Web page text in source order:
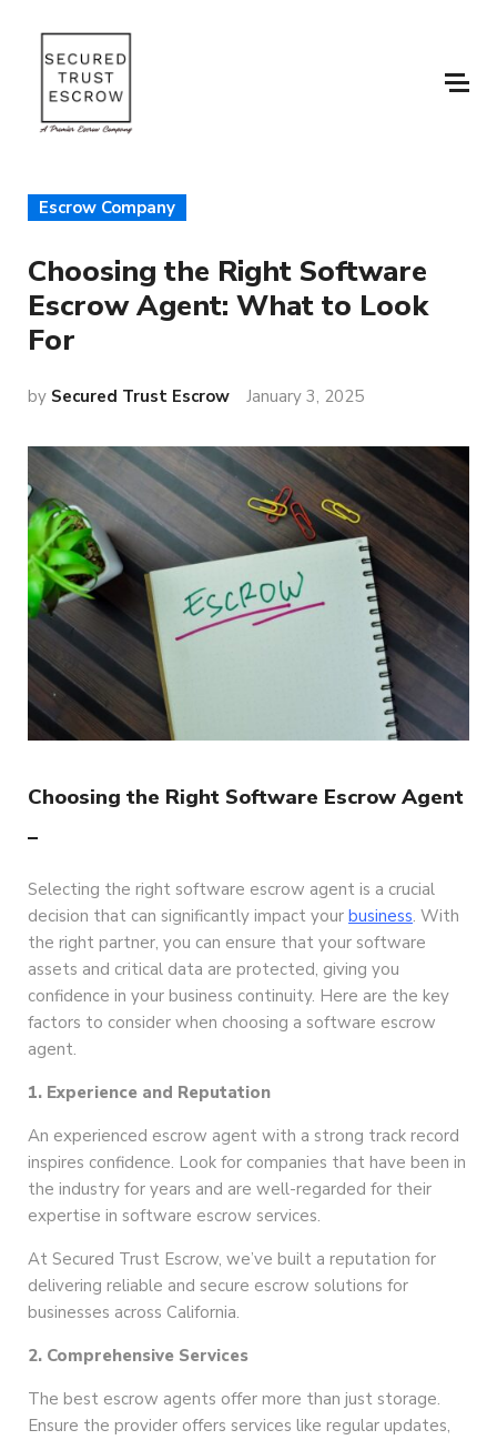
Escrow Company
Choosing the Right Software
Escrow Agent: What to Look
For
by Secured Trust Escrow January 3, 2025
Choosing the Right Software Escrow Agent
–
Selecting the right software escrow agent is a crucial
decision that can significantly impact your business. With
the right partner, you can ensure that your software
assets and critical data are protected, giving you
confidence in your business continuity. Here are the key
factors to consider when choosing a software escrow
agent.
1. Experience and Reputation
An experienced escrow agent with a strong track record
inspires confidence. Look for companies that have been in
the industry for years and are well-regarded for their
expertise in software escrow services.
At Secured Trust Escrow, we’ve built a reputation for
delivering reliable and secure escrow solutions for
businesses across California.
2. Comprehensive Services
The best escrow agents offer more than just storage.
Ensure the provider offers services like regular updates,